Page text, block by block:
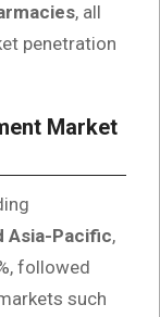
, all
penetration
Market
Asia-Pacific,
followed
such